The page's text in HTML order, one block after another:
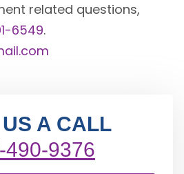
related questions,
6549.
A CALL
490-9376